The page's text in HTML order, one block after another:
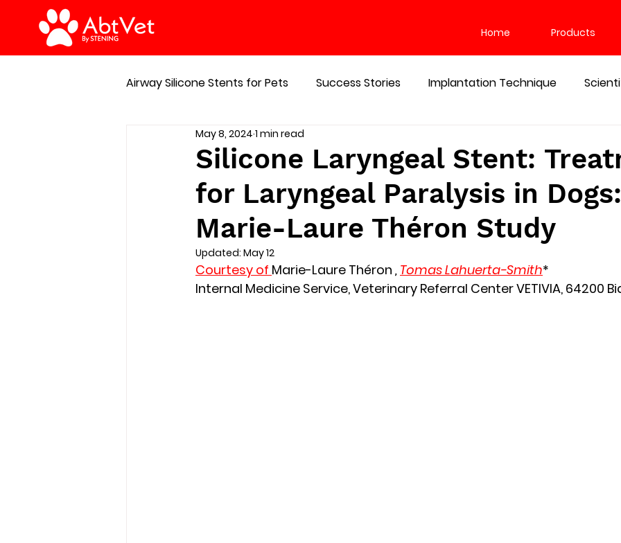
Home Products
Airway Silicone Stents for Pets Success Stories Implantation Technique
Manage of respiratory emergencies
Silicone Laryngeal Stent:
for Laryngeal Paralysis in
Marie-Laure Théron Study
May 8, 2024 1 min read
Updated: May 12
Courtesy of Marie-Laure Théron , Tomas Lahuerta-Smith*
Internal Medicine Service, Veterinary Referral Center VETIVIA, 64200